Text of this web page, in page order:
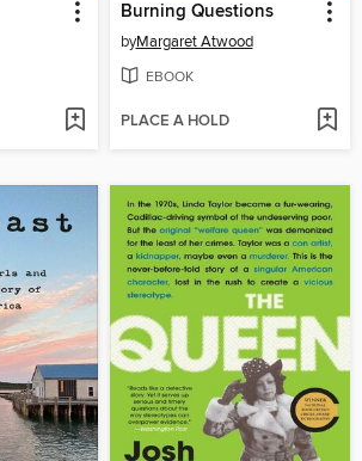
Burning Questions
byMargaret Atwood
EBOOK
PLACE A HOLD